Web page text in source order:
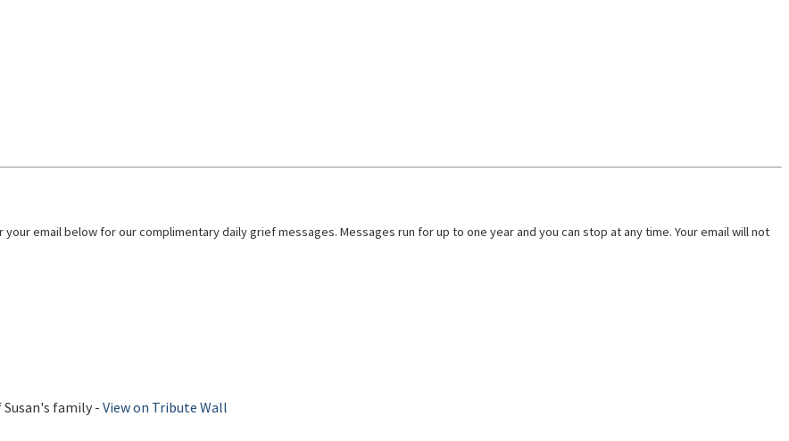
email below for our complimentary daily grief messages. Messages run for up to one year and you can stop at any time. Your email will not
family - View on Tribute Wall